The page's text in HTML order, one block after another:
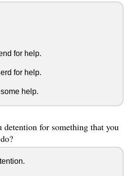
for help.
for help.
help.
detention for something that you